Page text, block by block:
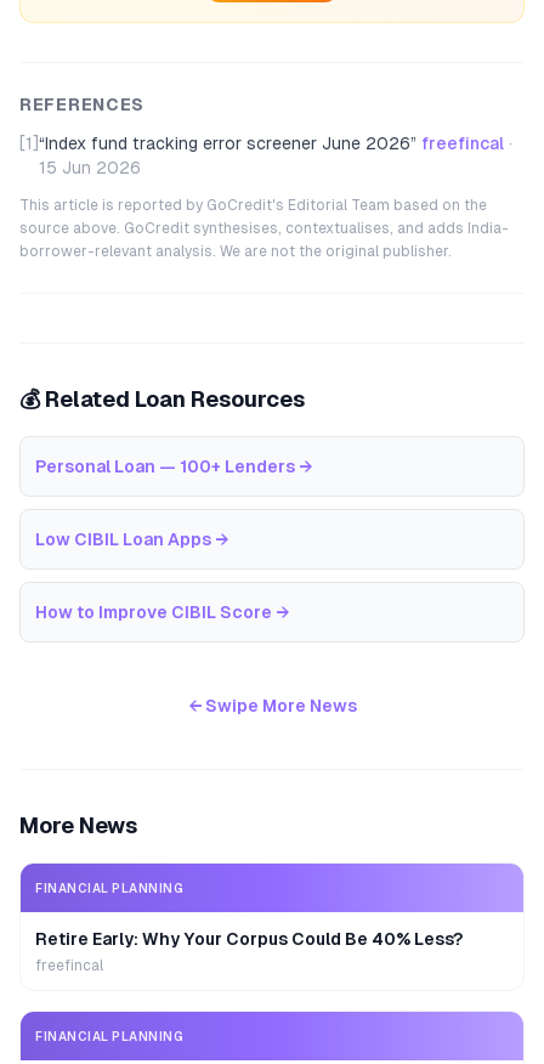
REFERENCES
[1] “Index fund tracking error screener June 2026” freefincal ·
15 Jun 2026
This article is reported by GoCredit's Editorial Team based on the
source above. GoCredit synthesises, contextualises, and adds India-
borrower-relevant analysis. We are not the original publisher.
💰 Related Loan Resources
Personal Loan — 100+ Lenders →
Low CIBIL Loan Apps →
How to Improve CIBIL Score →
← Swipe More News
More News
FINANCIAL PLANNING
Retire Early: Why Your Corpus Could Be 40% Less?
freefincal
FINANCIAL PLANNING